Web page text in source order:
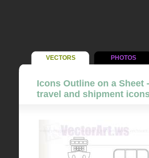
VECTORS PHOTOS
Icons Outline on a Sheet
travel and shipment